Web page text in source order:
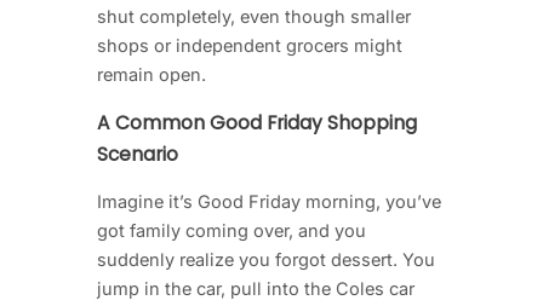
shut completely, even though smaller
shops or independent grocers might
remain open.
A Common Good Friday Shopping
Scenario
Imagine it’s Good Friday morning, you’ve
got family coming over, and you
suddenly realize you forgot dessert. You
jump in the car, pull into the Coles car